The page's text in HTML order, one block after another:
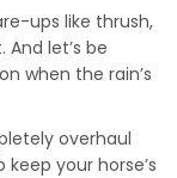
ups like thrush,
let’s be
when the rain’s
overhaul
your horse’s